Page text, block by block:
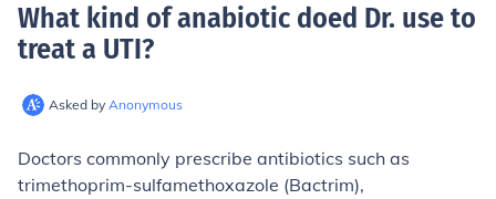
What kind of anabiotic doed Dr. use to
treat a UTI?
Asked by Anonymous
Doctors commonly prescribe antibiotics such as
trimethoprim-sulfamethoxazole (Bactrim),